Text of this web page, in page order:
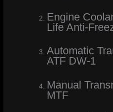
Engine
Life Anti-
Automatic
ATF DW-1
Manual
MTF